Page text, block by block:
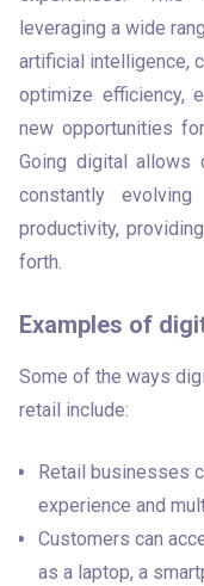
leveraging a wide
artificial intelligence,
optimize efficiency,
new opportunities
Going digital allows
constantly
productivity,
forth.
Examples of
Some of the ways
retail include:
Retail businesses
experience and
Customers can
as a laptop, a